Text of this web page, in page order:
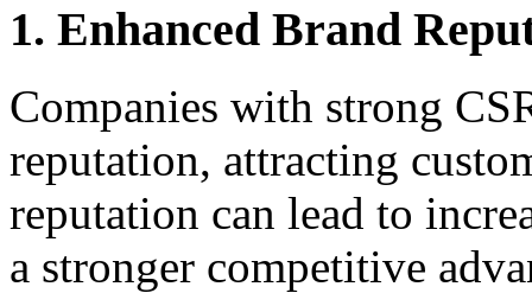
1. Enhanced Brand
Companies with strong
reputation, attracting
reputation can lead to
a stronger competitive